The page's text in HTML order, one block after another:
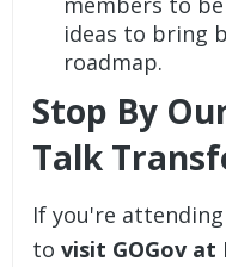
ideas to bring
roadmap.
Stop By
Talk
If you're attending
tovisit GOGov at